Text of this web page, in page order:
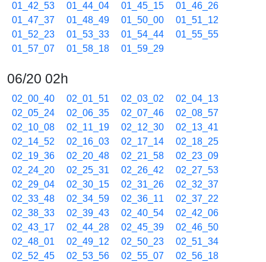
01_42_53
01_44_04 01_45_15
01_46_26
01_47_37
01_48_49 01_50_00
01_51_12
01_52_23
01_53_33 01_54_44
01_55_55
01_57_07
01_58_18 01_59_29
06/20 02h
02_00_40 02_01_51 02_03_02
02_04_13
02_05_24
02_06_35 02_07_46
02_08_57
02_10_08
02_11_19 02_12_30
02_13_41
02_14_52
02_16_03 02_17_14
02_18_25
02_19_36
02_20_48 02_21_58
02_23_09
02_24_20
02_25_31 02_26_42
02_27_53
02_29_04
02_30_15 02_31_26
02_32_37
02_33_48
02_34_59 02_36_11
02_37_22
02_38_33
02_39_43 02_40_54
02_42_06
02_43_17
02_44_28 02_45_39
02_46_50
02_48_01
02_49_12 02_50_23
02_51_34
02_52_45
02_53_56 02_55_07
02_56_18